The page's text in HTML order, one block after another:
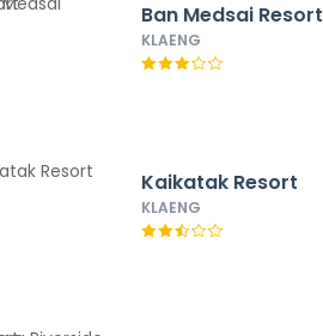
Ban Medsai Resort
KLAENG
Kaikatak Resort
KLAENG